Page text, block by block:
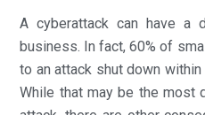
A cyberattack can have a
business. In fact, 60% of
to an attack shut down
While that may be the most